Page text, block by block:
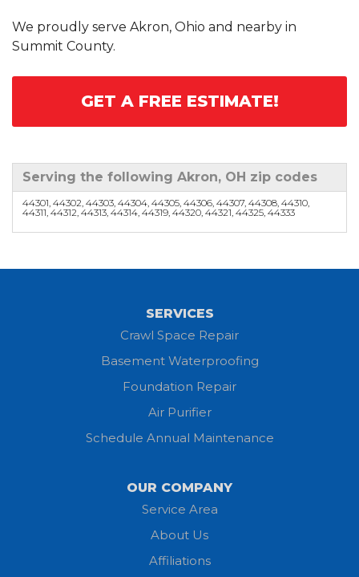
We proudly serve Akron, Ohio and nearby in
Summit County.
GET A FREE ESTIMATE!
Serving the following Akron, OH zip codes
44301, 44302, 44303, 44304, 44305, 44306, 44307, 44308, 44310,
44311, 44312, 44313, 44314, 44319, 44320, 44321, 44325, 44333
SERVICES
Crawl Space Repair
Basement Waterproofing
Foundation Repair
Air Purifier
Schedule Annual Maintenance
OUR COMPANY
Service Area
About Us
Affiliations